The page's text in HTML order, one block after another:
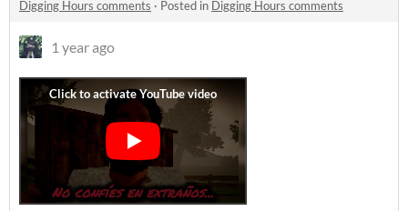
Digging Hours comments · Posted in Digging Hours comments
1 year ago